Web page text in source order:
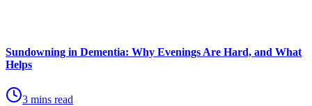
Sundowning in Dementia: Why Evenings Are Hard, and What
Helps
3 mins read